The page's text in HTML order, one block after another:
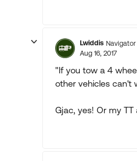
Lwiddis Navigator
Aug 16, 2017
"If you tow a 4
other vehicles can't
Gjac, yes! Or my